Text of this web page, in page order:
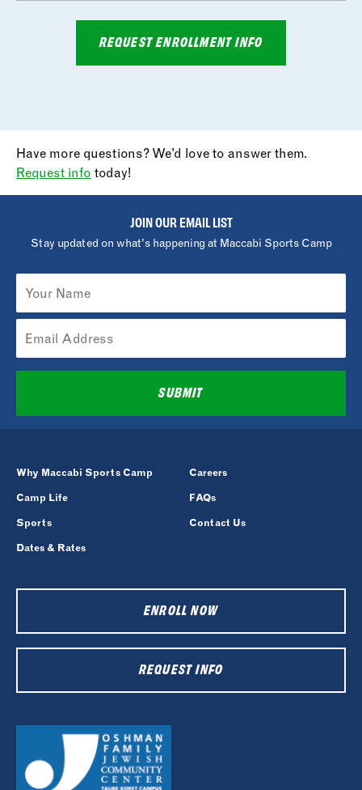
REQUEST ENROLLMENT INFO
Have more questions? We’d love to answer them.
Request info today!
JOIN OUR EMAIL LIST
Stay updated on what's happening at Maccabi Sports Camp
SUBMIT
Why Maccabi Sports Camp
Camp Life
Sports
Dates & Rates
Careers
FAQs
Contact Us
ENROLL NOW
REQUEST INFO